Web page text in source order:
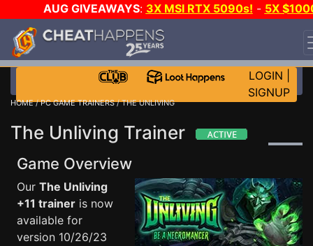
AUG GIVEAWAYS: 3X MSI RTX 5090s! - 5X
STEAM WALLET!
EVEN MORE CH?JOIN THE CLUB!
LOGIN
SIGNUP
HOME/PC GAME TRAINERS/ THE UNLIVING
The Unliving Trainer
Game Overview
Our The Unliving
+11 trainer is now
available for
version 10/26/23